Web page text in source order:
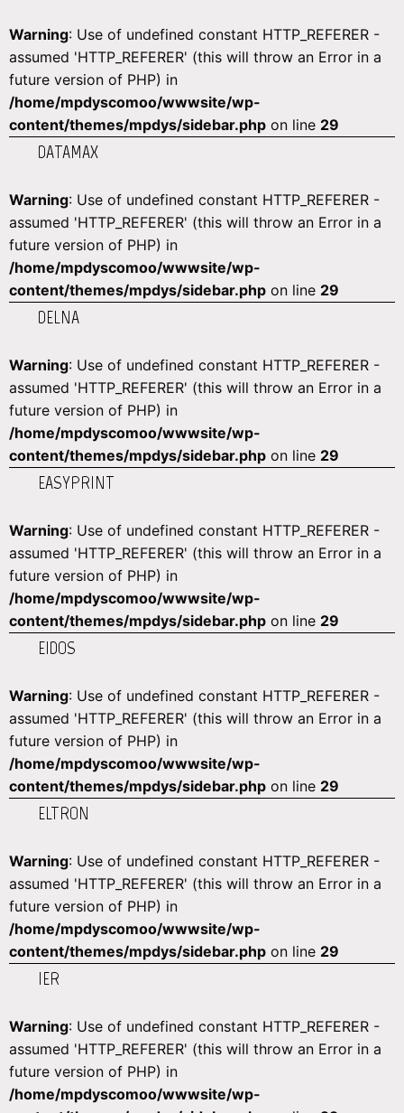
Warning: Use of undefined constant HTTP_REFERER -
assumed 'HTTP_REFERER' (this will throw an Error in a
future version of PHP) in
/home/mpdyscomoo/wwwsite/wp-
content/themes/mpdys/sidebar.php on line 29
DATAMAX
Warning: Use of undefined constant HTTP_REFERER -
assumed 'HTTP_REFERER' (this will throw an Error in a
future version of PHP) in
/home/mpdyscomoo/wwwsite/wp-
content/themes/mpdys/sidebar.php on line 29
DELNA
Warning: Use of undefined constant HTTP_REFERER -
assumed 'HTTP_REFERER' (this will throw an Error in a
future version of PHP) in
/home/mpdyscomoo/wwwsite/wp-
content/themes/mpdys/sidebar.php on line 29
EASYPRINT
Warning: Use of undefined constant HTTP_REFERER -
assumed 'HTTP_REFERER' (this will throw an Error in a
future version of PHP) in
/home/mpdyscomoo/wwwsite/wp-
content/themes/mpdys/sidebar.php on line 29
EIDOS
Warning: Use of undefined constant HTTP_REFERER -
assumed 'HTTP_REFERER' (this will throw an Error in a
future version of PHP) in
/home/mpdyscomoo/wwwsite/wp-
content/themes/mpdys/sidebar.php on line 29
ELTRON
Warning: Use of undefined constant HTTP_REFERER -
assumed 'HTTP_REFERER' (this will throw an Error in a
future version of PHP) in
/home/mpdyscomoo/wwwsite/wp-
content/themes/mpdys/sidebar.php on line 29
IER
Warning: Use of undefined constant HTTP_REFERER -
assumed 'HTTP_REFERER' (this will throw an Error in a
future version of PHP) in
/home/mpdyscomoo/wwwsite/wp-